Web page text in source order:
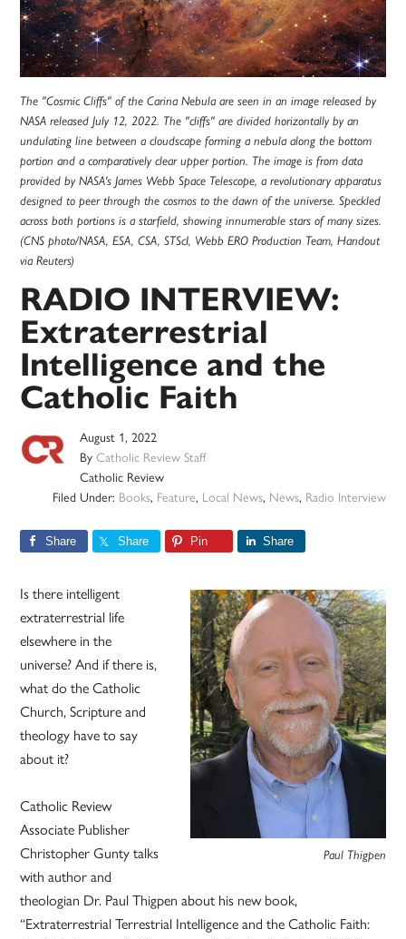
The "Cosmic Cliffs" of the Carina Nebula are seen in an image released by
NASA released July 12, 2022. The "cliffs" are divided horizontally by an
undulating line between a cloudscape forming a nebula along the bottom
portion and a comparatively clear upper portion. The image is from data
provided by NASA's James Webb Space Telescope, a revolutionary apparatus
designed to peer through the cosmos to the dawn of the universe. Speckled
across both portions is a starfield, showing innumerable stars of many sizes.
(CNS photo/NASA, ESA, CSA, STScI, Webb ERO Production Team, Handout
via Reuters)
RADIO INTERVIEW:
Extraterrestrial
Intelligence and the
Catholic Faith
August 1, 2022
ByCatholic Review Staff
Catholic Review
Filed Under: Books, Feature, Local News, News, Radio Interview
Share Share Pin Share
Paul Thigpen
Is there intelligent
extraterrestrial life
elsewhere in the
universe? And if there is,
what do the Catholic
Church, Scripture and
theology have to say
about it?
Catholic Review
Associate Publisher
Christopher Gunty talks
with author and
theologian Dr. Paul Thigpen about his new book,
“Extraterrestrial Terrestrial Intelligence and the Catholic Faith: